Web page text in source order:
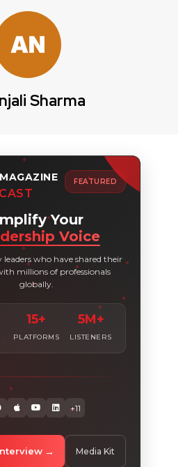
Sharma
FEATURED
Your
Voice
who have shared their
millions of professionals
globally.
15+
PLATFORMS
5M+
LISTENERS
+11
Media Kit